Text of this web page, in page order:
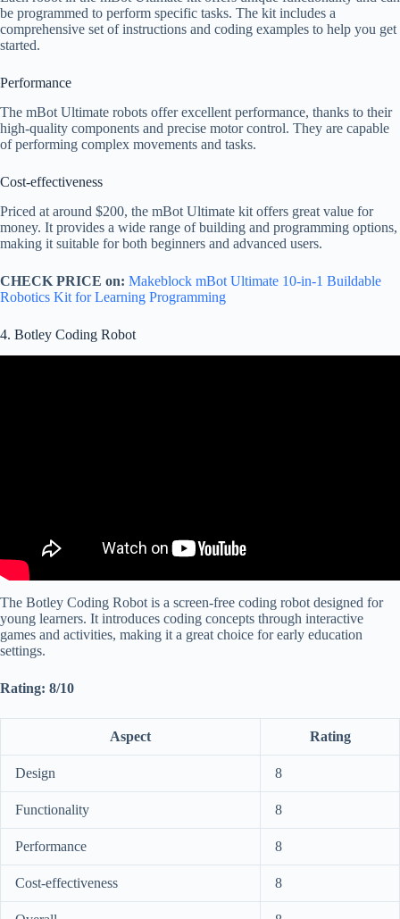
be programmed to perform specific tasks. The kit includes a
comprehensive set of instructions and coding examples to help you get
started.
Performance
The mBot Ultimate robots offer excellent performance, thanks to their
high-quality components and precise motor control. They are capable
of performing complex movements and tasks.
Cost-effectiveness
Priced at around $200, the mBot Ultimate kit offers great value for
money. It provides a wide range of building and programming options,
making it suitable for both beginners and advanced users.
CHECK PRICE on: Makeblock mBot Ultimate 10-in-1 Buildable
Robotics Kit for Learning Programming
4. Botley Coding Robot
The Botley Coding Robot is a screen-free coding robot designed for
young learners. It introduces coding concepts through interactive
games and activities, making it a great choice for early education
settings.
Rating: 8/10
Aspect Rating
Design 8
Functionality 8
Performance 8
Cost-effectiveness 8